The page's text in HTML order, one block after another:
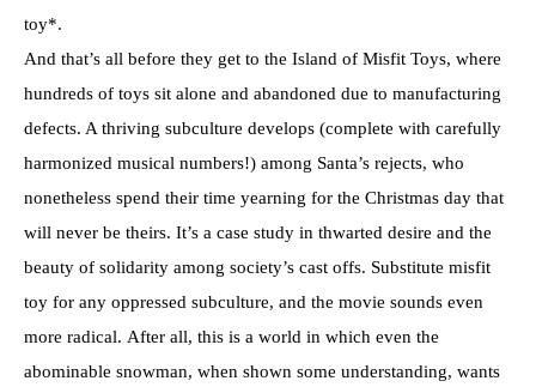
toy*.
And that’s all before they get to the Island of Misfit Toys, where
hundreds of toys sit alone and abandoned due to manufacturing
defects. A thriving subculture develops (complete with carefully
harmonized musical numbers!) among Santa’s rejects, who
nonetheless spend their time yearning for the Christmas day that
will never be theirs. It’s a case study in thwarted desire and the
beauty of solidarity among society’s cast offs. Substitute misfit
toy for any oppressed subculture, and the movie sounds even
more radical. After all, this is a world in which even the
abominable snowman, when shown some understanding, wants